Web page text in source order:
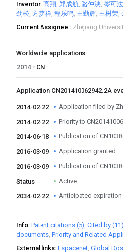
Inventor 高翔 郑成航 骆仲泱 岑可法
劲松 方梦祥 程乐鸣 王勤辉 王树荣
Current Assignee
Zhejiang
Worldwide applications
2014
CN
Application CN201410062942.2A
2014-02-22 Application filed by
2014-02-22 Priority to
2014-06-18 Publication of
2016-03-09 Application granted
2016-03-09 Publication of
Status Active
2034-02-22 Anticipated expiration
Info Patent citations (5) Cited by (11)
documents Priority and Related
External links Espacenet Global